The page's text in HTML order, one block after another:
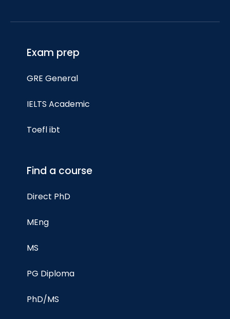
Exam prep
GRE General
IELTS Academic
Toefl ibt
Find a course
Direct PhD
MEng
MS
PG Diploma
PhD/MS